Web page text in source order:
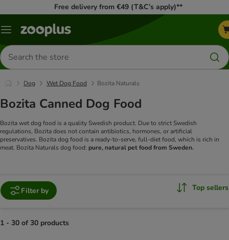
Free delivery from €49 (T&C’s apply)**
Menu
Search
for
products
Dog Wet Dog Food Bozita Naturals
Bozita Canned Dog Food
Bozita wet dog food is a quality Swedish product. Due to strict Swedish
regulations, Bozita does not contain antibiotics, hormones, or artificial
preservatives. Bozita dog food is a ready-to-serve, full-diet food, which is rich in
meat. Bozita Naturals dog food: pure, natural pet food from Sweden.
Filter by Top sellers
1 - 30 of 30 products